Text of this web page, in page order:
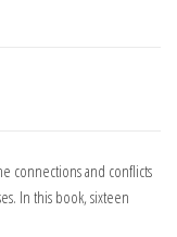
connections and conflicts
In this book, sixteen